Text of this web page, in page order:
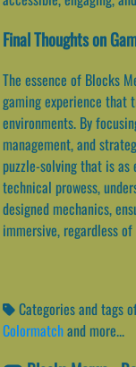
Final Thoughts on
The essence of Blocks
gaming experience that
environments. By
management, and
puzzle-solving that is as
technical prowess,
designed mechanics,
immersive, regardless
Categories and tags
Colormatchand more...